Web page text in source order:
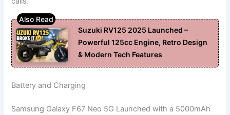
Suzuki RV125 2025 Launched –
Powerful 125cc Engine, Retro Design
& Modern Tech Features
Battery and Charging
Samsung Galaxy F67 Neo 5G Launched with a 5000mAh